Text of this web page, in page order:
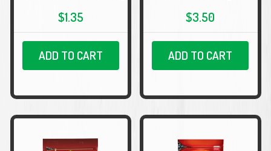
$1.35
ADD TO CART
$3.50
ADD TO CART